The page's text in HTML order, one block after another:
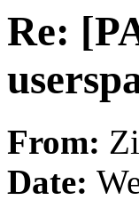
Re:
From:
Date: